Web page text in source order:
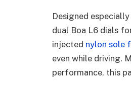
Designed
dual Boa L6 dials
injected nylon sole
even while driving.
performance, this